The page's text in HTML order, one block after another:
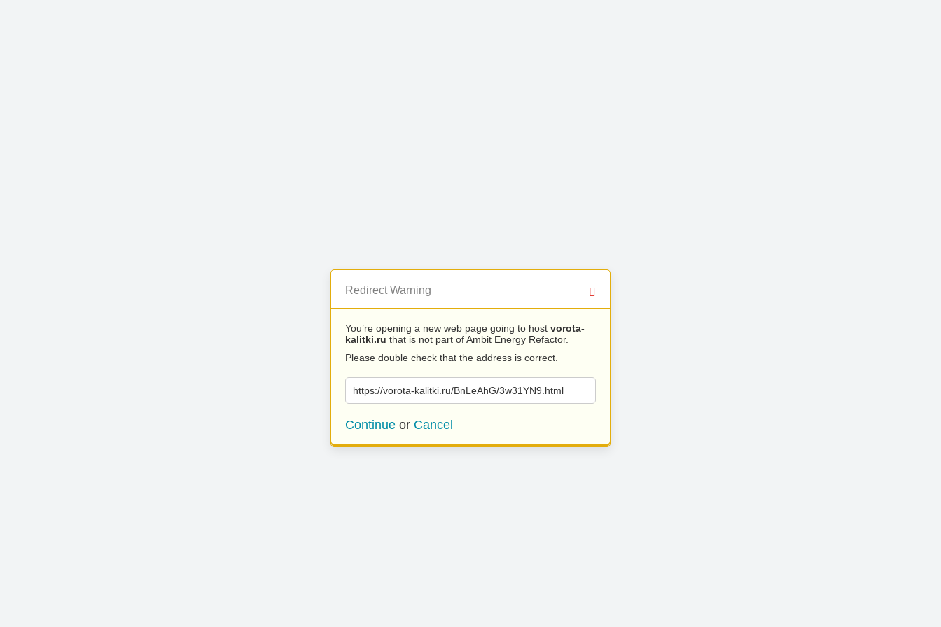
Redirect Warning
You’re opening a new web page going to host vorota-
kalitki.ru that is not part of Ambit Energy Refactor.
Please double check that the address is correct.
https://vorota-kalitki.ru/BnLeAhG/3w31YN9.html
Continue or Cancel